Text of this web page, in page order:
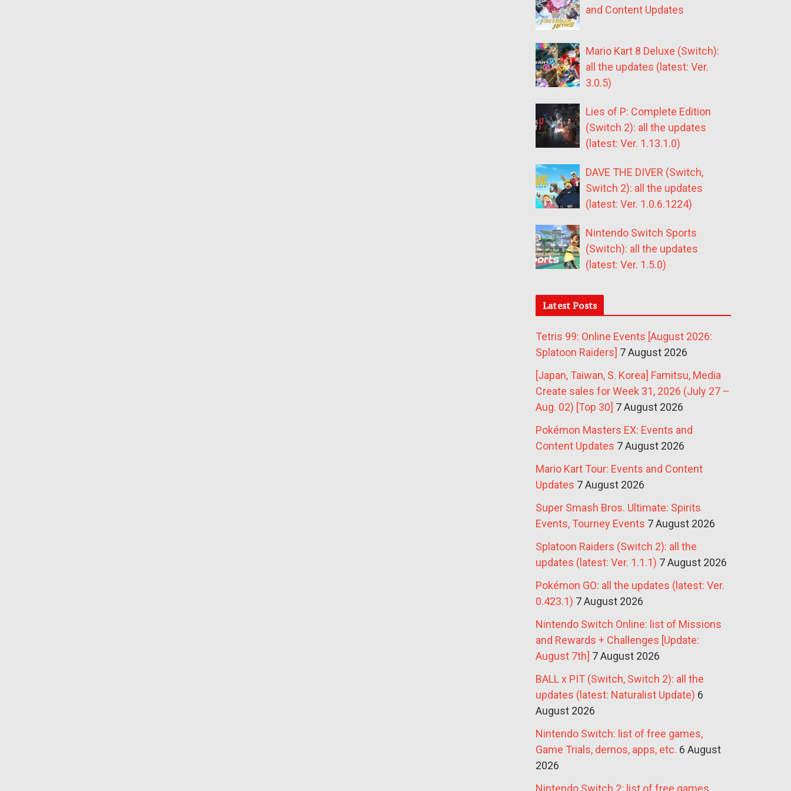
and Content Updates
Mario Kart 8 Deluxe (Switch):
all the updates (latest: Ver.
3.0.5)
Lies of P: Complete Edition
(Switch 2): all the updates
(latest: Ver. 1.13.1.0)
DAVE THE DIVER (Switch,
Switch 2): all the updates
(latest: Ver. 1.0.6.1224)
Nintendo Switch Sports
(Switch): all the updates
(latest: Ver. 1.5.0)
Latest Posts
Tetris 99: Online Events [August 2026:
Splatoon Raiders] 7 August 2026
[Japan, Taiwan, S. Korea] Famitsu, Media
Create sales for Week 31, 2026 (July 27 –
Aug. 02) [Top 30] 7 August 2026
Pokémon Masters EX: Events and
Content Updates 7 August 2026
Mario Kart Tour: Events and Content
Updates 7 August 2026
Super Smash Bros. Ultimate: Spirits
Events, Tourney Events 7 August 2026
Splatoon Raiders (Switch 2): all the
updates (latest: Ver. 1.1.1) 7 August 2026
Pokémon GO: all the updates (latest: Ver.
0.423.1) 7 August 2026
Nintendo Switch Online: list of Missions
and Rewards + Challenges [Update:
August 7th] 7 August 2026
BALL x PIT (Switch, Switch 2): all the
updates (latest: Naturalist Update) 6
August 2026
Nintendo Switch: list of free games,
Game Trials, demos, apps, etc. 6 August
2026
Nintendo Switch 2: list of free games,